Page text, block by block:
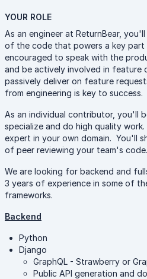
YOUR ROLE
As an engineer at ReturnBear,
of the code that powers a key
encouraged to speak with the
and be actively involved in feature
passively deliver on feature
from engineering is key to success.
As an individual contributor, you'll
specialize and do high quality
expert in your own domain. You'll
of peer reviewing your team's code.
We are looking for backend and
3 years of experience in some of
frameworks.
Backend
Python
Django
GraphQL - Strawberry or
Public API generation and